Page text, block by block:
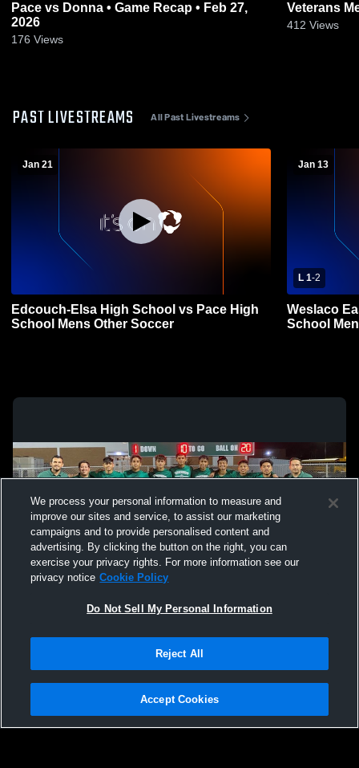
Pace vs Donna • Game Recap • Feb 27,
2026
176 Views
Veterans
412 Views
PAST LIVESTREAMS All Past Livestreams
Jan 21
Edcouch-Elsa High School vs Pace High
School Mens Other Soccer
Jan 13
L 1-2
Weslaco
School
Not Sell My Personal Information |Cookies
Hudl is a product and service of Agile Sports Technologies, Inc. All text and design
We process your personal information to measure and
improve our sites and service, to assist our marketing
campaigns and to provide personalised content and
advertising. By clicking the button on the right, you can
exercise your privacy rights. For more information see our
privacy notice Cookie Policy
Do Not Sell My Personal Information
Reject All
Accept Cookies